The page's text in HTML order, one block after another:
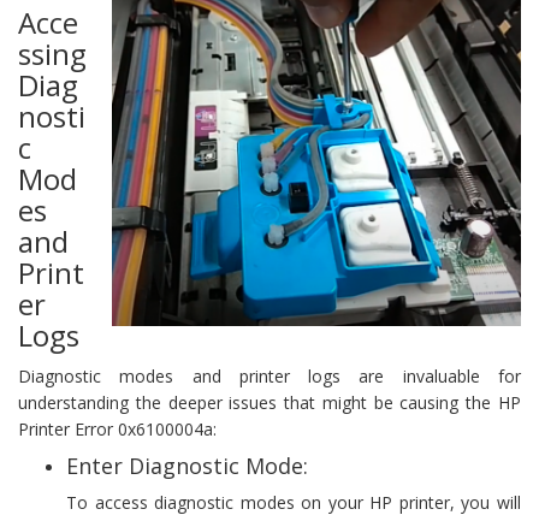
Acce
ssing
Diag
nosti
c
Mod
es
and
Print
er
Logs
Diagnostic modes and printer logs are invaluable for
understanding the deeper issues that might be causing the HP
Printer Error 0x6100004a:
Enter Diagnostic Mode:
To access diagnostic modes on your HP printer, you will